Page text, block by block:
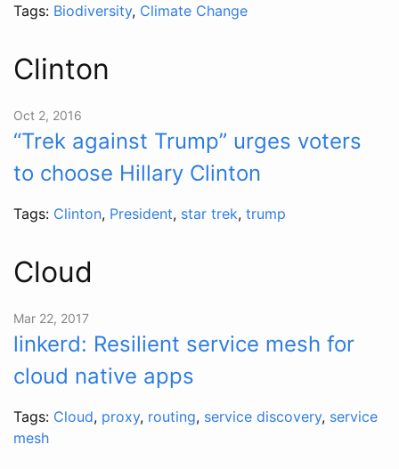
Tags: Biodiversity, Climate Change
Clinton
Oct 2, 2016
“Trek against Trump” urges voters
to choose Hillary Clinton
Tags: Clinton, President, star trek, trump
Cloud
Mar 22, 2017
linkerd: Resilient service mesh for
cloud native apps
Tags: Cloud, proxy, routing, service discovery, service
mesh